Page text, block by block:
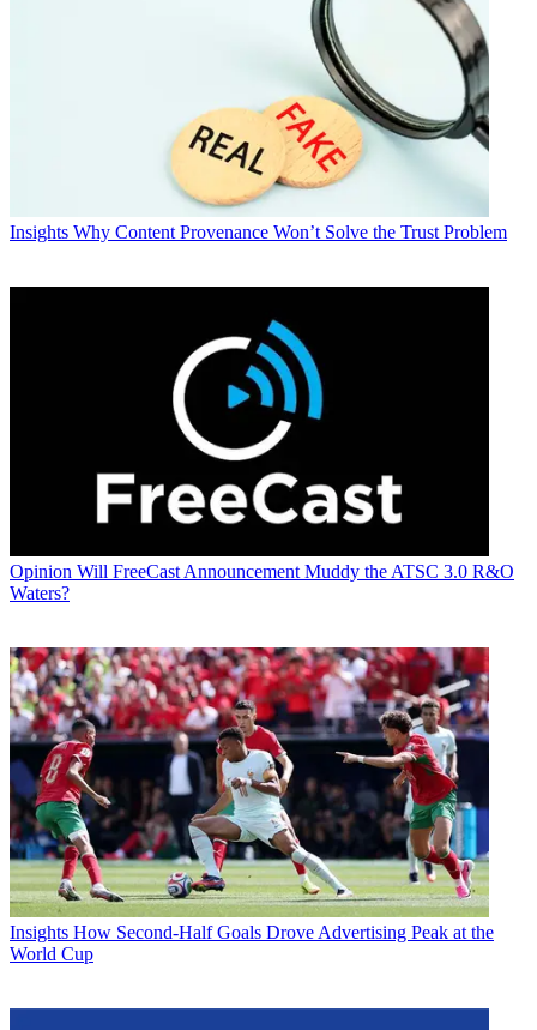
Insights Why Content Provenance Won’t Solve the Trust Problem
Opinion Will FreeCast Announcement Muddy the ATSC 3.0 R&O
Waters?
Insights How Second-Half Goals Drove Advertising Peak at the
World Cup